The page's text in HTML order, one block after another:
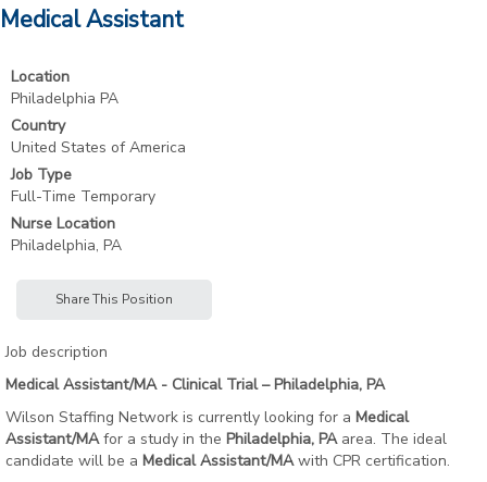
Medical Assistant
Location
Philadelphia PA
Country
United States of America
Job Type
Full-Time Temporary
Nurse Location
Philadelphia, PA
Share This Position
Job description
Medical Assistant/MA - Clinical Trial – Philadelphia, PA
Wilson Staffing Network is currently looking for a Medical
Assistant/MA for a study in the Philadelphia, PA area. The ideal
candidate will be a Medical Assistant/MA with CPR certification.